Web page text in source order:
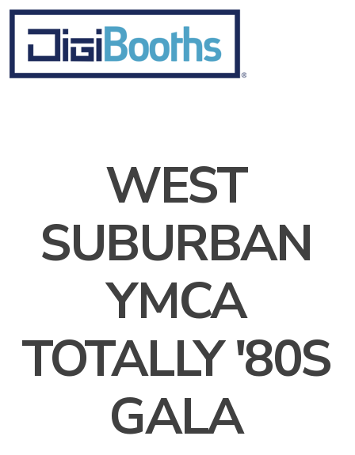
WEST
SUBURBAN
YMCA
TOTALLY '80S
GALA